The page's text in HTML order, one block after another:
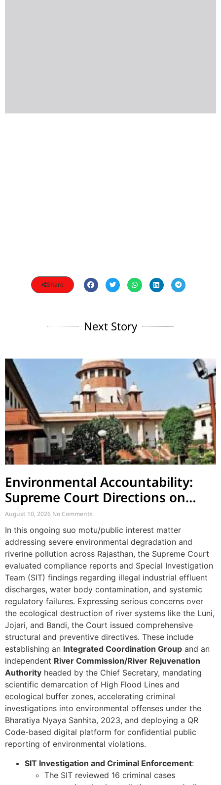
Share
Next Story
Environmental Accountability:
Supreme Court Directions on
River Pollution and Governance
in Rajasthan
August 10, 2026 No Comments
In this ongoing suo motu/public interest matter
addressing severe environmental degradation and
riverine pollution across Rajasthan, the Supreme Court
evaluated compliance reports and Special Investigation
Team (SIT) findings regarding illegal industrial effluent
discharges, water body contamination, and systemic
regulatory failures. Expressing serious concerns over
the ecological destruction of river systems like the Luni,
Jojari, and Bandi, the Court issued comprehensive
structural and preventive directives. These include
establishing an Integrated Coordination Group and an
independent River Commission/River Rejuvenation
Authority headed by the Chief Secretary, mandating
scientific demarcation of High Flood Lines and
ecological buffer zones, accelerating criminal
investigations into environmental offenses under the
Bharatiya Nyaya Sanhita, 2023, and deploying a QR
Code-based digital platform for confidential public
reporting of environmental violations.
SIT Investigation and Criminal Enforcement:
The SIT reviewed 16 criminal cases